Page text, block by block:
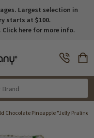
Largest selection in
starts at $100.
Click here for more info.
Chocolate Pineapple "Jelly